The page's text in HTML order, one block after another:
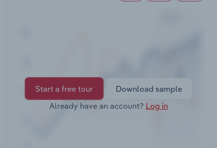
Start a free tour
Download sample
Already have an account? Log in